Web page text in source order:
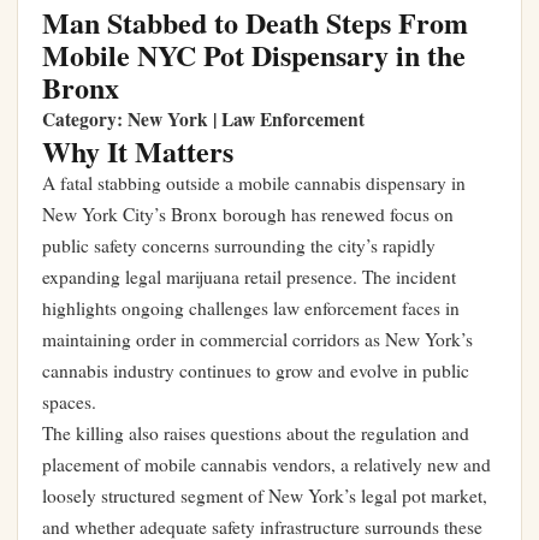
Man Stabbed to Death Steps From
Mobile NYC Pot Dispensary in the
Bronx
Category: New York | Law Enforcement
Why It Matters
A fatal stabbing outside a mobile cannabis dispensary in
New York City’s Bronx borough has renewed focus on
public safety concerns surrounding the city’s rapidly
expanding legal marijuana retail presence. The incident
highlights ongoing challenges law enforcement faces in
maintaining order in commercial corridors as New York’s
cannabis industry continues to grow and evolve in public
spaces.
The killing also raises questions about the regulation and
placement of mobile cannabis vendors, a relatively new and
loosely structured segment of New York’s legal pot market,
and whether adequate safety infrastructure surrounds these